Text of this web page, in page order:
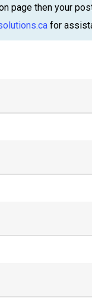
page then your
for